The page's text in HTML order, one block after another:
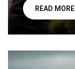
READ MORE